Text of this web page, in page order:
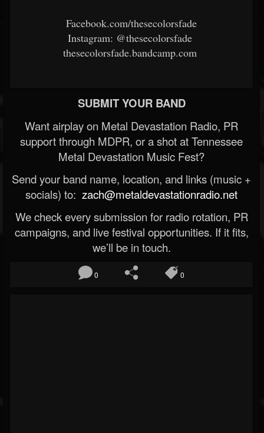
Facebook.com/thesecolorsfade
Instagram: @thesecolorsfade
thesecolorsfade.bandcamp.com
SUBMIT YOUR BAND
Want airplay on Metal Devastation Radio, PR
support through MDPR, or a shot at Tennessee
Metal Devastation Music Fest?
Send your band name, location, and links (music +
socials) to: zach@metaldevastationradio.net
We check every submission for radio rotation, PR
campaigns, and live festival opportunities. If it fits,
we’ll be in touch.
0 0